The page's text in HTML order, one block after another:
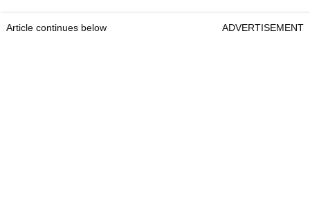
Article continues below ADVERTISEMENT